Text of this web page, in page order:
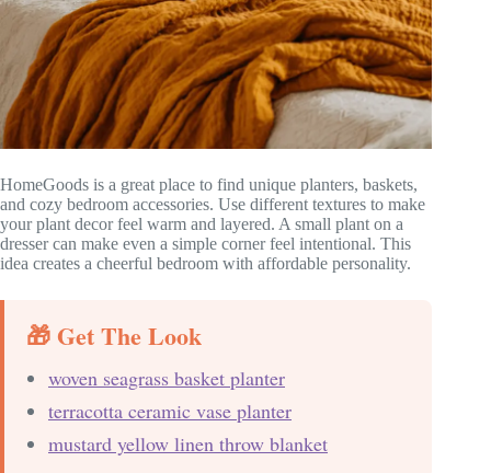
HomeGoods is a great place to find unique planters, baskets,
and cozy bedroom accessories. Use different textures to make
your plant decor feel warm and layered. A small plant on a
dresser can make even a simple corner feel intentional. This
idea creates a cheerful bedroom with affordable personality.
🎁 Get The Look
woven seagrass basket planter
terracotta ceramic vase planter
mustard yellow linen throw blanket